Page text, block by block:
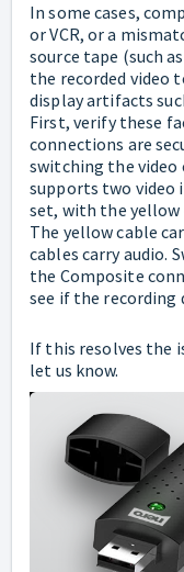
In some cases,
or VCR, or a
source tape (such as
the recorded video
display artifacts
First, verify these
connections are
switching the video
supports two video
set, with the yellow
The yellow cable
cables carry audio.
the Composite
see if the recording
If this resolves the
let us know.